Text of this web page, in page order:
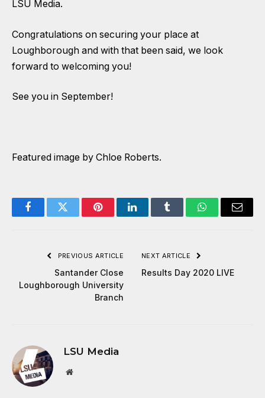
LSU Media.
Congratulations on securing your place at
Loughborough and with that been said, we look
forward to welcoming you!
See you in September!
Featured image by Chloe Roberts.
FacebookTwitter PinterestLinkedInTumblr WhatsAppEmail
PREVIOUS ARTICLE
Santander Close
Loughborough University
Branch
NEXT ARTICLE
Results Day 2020 LIVE
LSU Media
Website